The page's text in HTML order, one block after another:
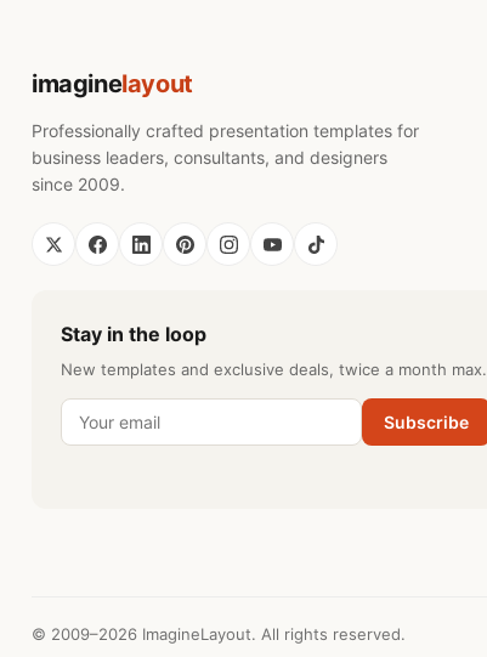
imaginelayout
Professionally crafted presentation templates for
business leaders, consultants, and designers
since 2009.
Stay in the loop
New templates and exclusive deals, twice a month max.
Subscribe
© 2009–2026 ImagineLayout. All rights reserved.